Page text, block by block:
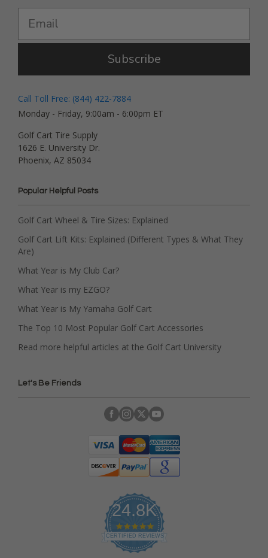
Subscribe
Call Toll Free: (844) 422-7884
Monday - Friday, 9:00am - 6:00pm ET
Golf Cart Tire Supply
1626 E. University Dr.
Phoenix, AZ 85034
Popular Helpful Posts
Golf Cart Wheel & Tire Sizes: Explained
Golf Cart Lift Kits: Explained (Different Types & What They
Are)
What Year is My Club Car?
What Year is my EZGO?
What Year is My Yamaha Golf Cart
The Top 10 Most Popular Golf Cart Accessories
Read more helpful articles at the Golf Cart University
Let's Be Friends
24.8K
4
.
9
CERTIFIED REVIEWS